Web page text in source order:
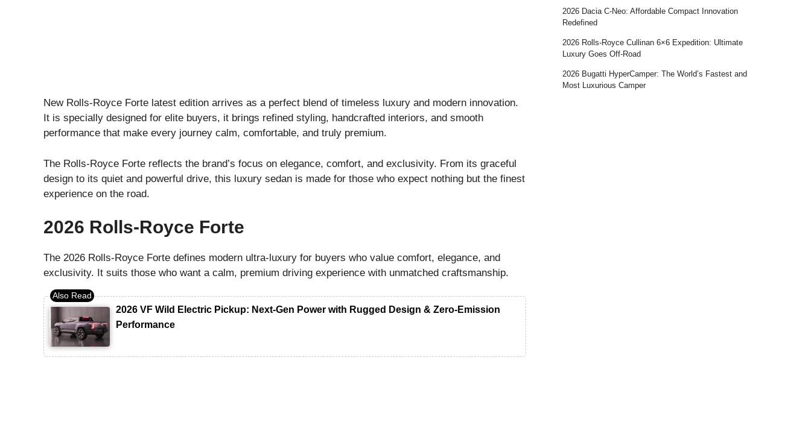
New Rolls-Royce Forte latest edition arrives as a perfect blend of timeless luxury and modern innovation.
It is specially designed for elite buyers, it brings refined styling, handcrafted interiors, and smooth
performance that make every journey calm, comfortable, and truly premium.
The Rolls-Royce Forte reflects the brand’s focus on elegance, comfort, and exclusivity. From its graceful
design to its quiet and powerful drive, this luxury sedan is made for those who expect nothing but the finest
experience on the road.
2026 Rolls-Royce Forte
The 2026 Rolls-Royce Forte defines modern ultra-luxury for buyers who value comfort, elegance, and
exclusivity. It suits those who want a calm, premium driving experience with unmatched craftsmanship.
2026 VF Wild Electric Pickup: Next-Gen Power with Rugged Design & Zero-Emission
Performance
2026 Dacia C-Neo: Affordable Compact Innovation
Redefined
2026 Rolls-Royce Cullinan 6×6 Expedition: Ultimate
Luxury Goes Off-Road
2026 Bugatti HyperCamper: The World’s Fastest and
Most Luxurious Camper